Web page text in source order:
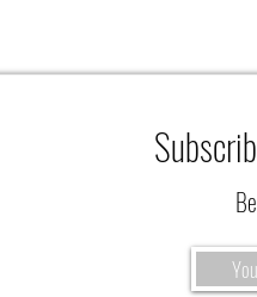
The Fall Season is